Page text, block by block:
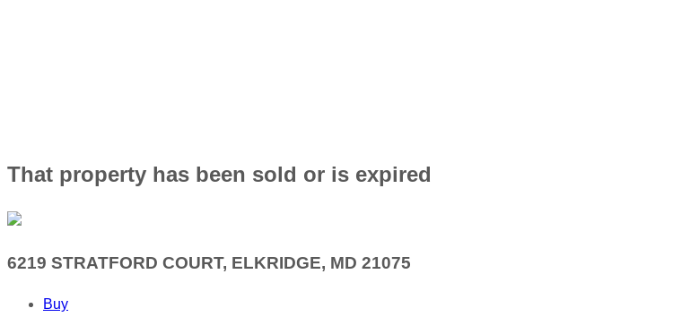
That property has been sold or is expired
6219 STRATFORD COURT, ELKRIDGE, MD 21075
Buy